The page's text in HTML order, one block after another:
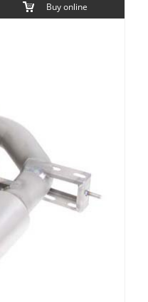
Buy online